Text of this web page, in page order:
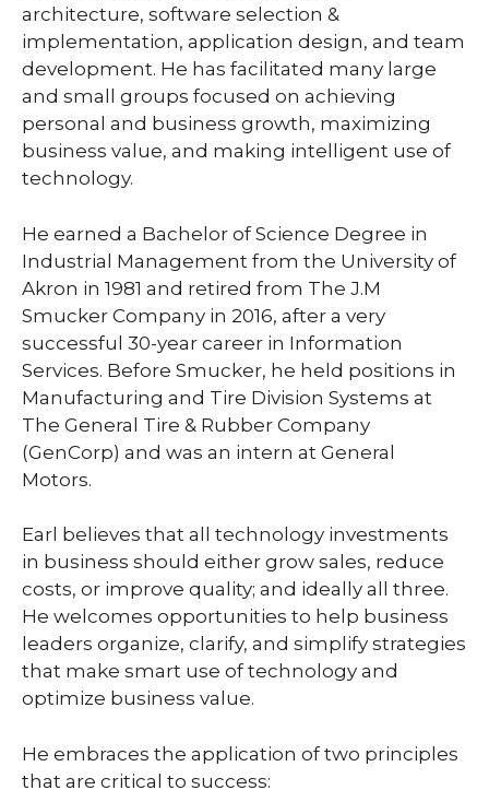
architecture, software selection &
implementation, application design, and team
development. He has facilitated many large
and small groups focused on achieving
personal and business growth, maximizing
business value, and making intelligent use of
technology.
He earned a Bachelor of Science Degree in
Industrial Management from the University of
Akron in 1981 and retired from The J.M
Smucker Company in 2016, after a very
successful 30-year career in Information
Services. Before Smucker, he held positions in
Manufacturing and Tire Division Systems at
The General Tire & Rubber Company
(GenCorp) and was an intern at General
Motors.
Earl believes that all technology investments
in business should either grow sales, reduce
costs, or improve quality; and ideally all three.
He welcomes opportunities to help business
leaders organize, clarify, and simplify strategies
that make smart use of technology and
optimize business value.
He embraces the application of two principles
that are critical to success: